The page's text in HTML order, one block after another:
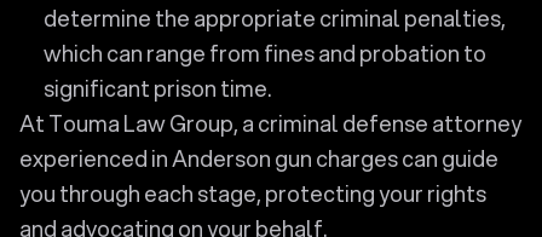
determine the appropriate criminal penalties,
which can range from fines and probation to
significant prison time.
At Touma Law Group, a criminal defense attorney
experienced in Anderson gun charges can guide
you through each stage, protecting your rights
and advocating on your behalf.